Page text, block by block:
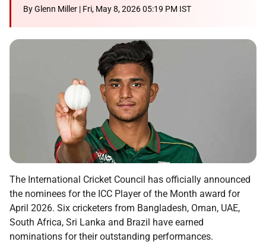
ByGlenn Miller | Fri, May 8, 2026 05:19 PM IST
The International Cricket Council has officially announced
the nominees for the ICC Player of the Month award for
April 2026. Six cricketers from Bangladesh, Oman, UAE,
South Africa, Sri Lanka and Brazil have earned
nominations for their outstanding performances.